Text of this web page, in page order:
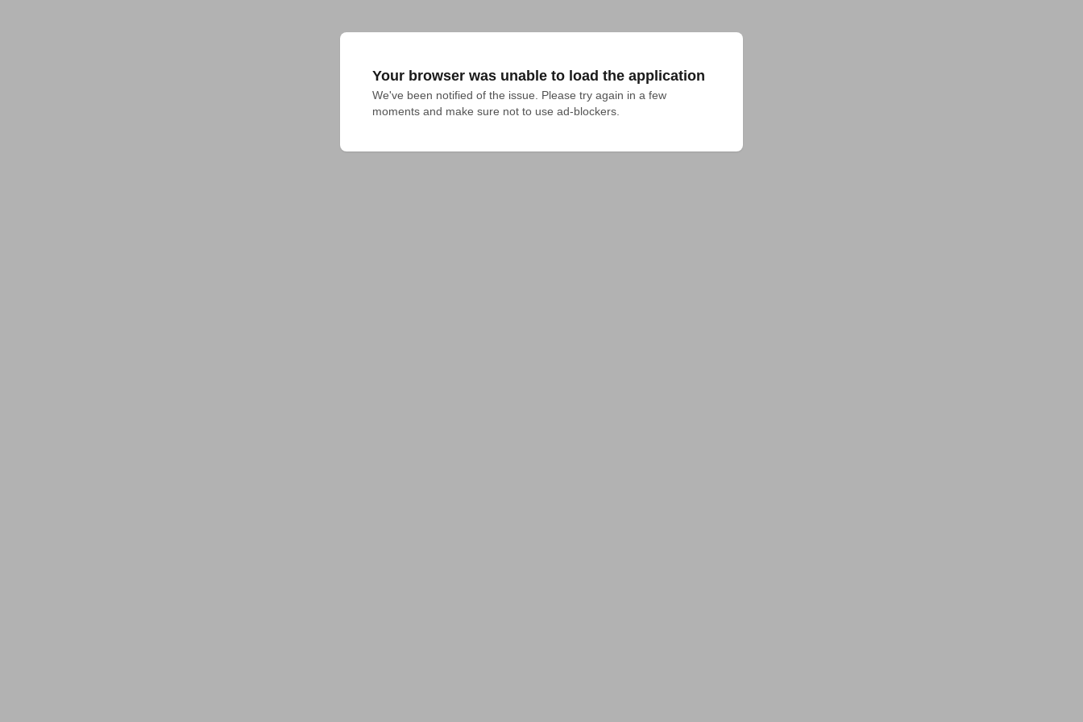
Your browser was unable to load the application
We've been notified of the issue. Please try again in a few
moments and make sure not to use ad-blockers.